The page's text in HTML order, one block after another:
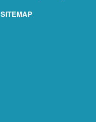
SITEMAP